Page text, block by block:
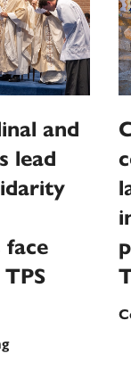
and
lead
Haiti’s